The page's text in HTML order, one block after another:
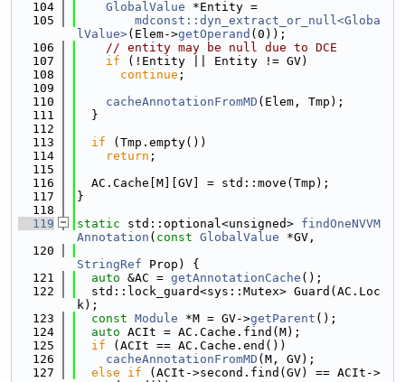
  104
GlobalValue *Entity =
  105
mdconst::dyn_extract_or_null<Globa
lValue>(Elem->getOperand (0));
  106
// entity may be null due to DCE
  107
if (!Entity || Entity != GV)
  108
continue ;
  109
  110
cacheAnnotationFromMD (Elem, Tmp);
  111
  }
  112
  113
if (Tmp.empty())
  114
return ;
  115
  116
  AC.Cache[M][GV] = std::move(Tmp);
  117
}
  118
  119
static std::optional<unsigned> findOneNVVM
Annotation ( const GlobalValue *GV,
  120
StringRef Prop) {
  121
auto &AC = getAnnotationCache ();
  122
  std::lock_guard<sys::Mutex> Guard(AC.Loc
k);
  123
const Module *M = GV->getParent ();
  124
auto ACIt = AC.Cache.find(M);
  125
if (ACIt == AC.Cache.end())
  126
cacheAnnotationFromMD (M, GV);
  127
else if (ACIt->second.find(GV) == ACIt->